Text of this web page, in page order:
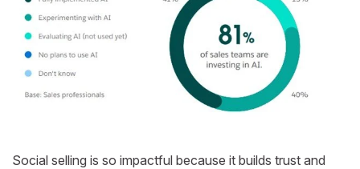
Social selling is so impactful because it builds trust and